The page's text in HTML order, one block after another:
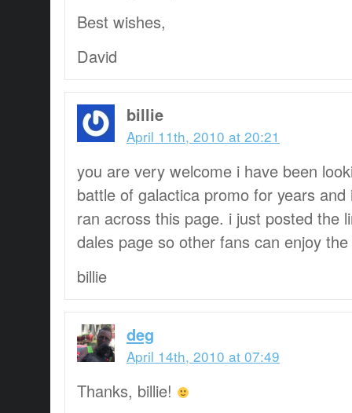
Best wishes,
David
billie
April 11th, 2010 at 20:21
you are very welcome i have been
battle of galactica promo for years
ran across this page. i just posted the
dales page so other fans can enjoy
billie
deg
April 14th, 2010 at 07:49
Thanks, billie!